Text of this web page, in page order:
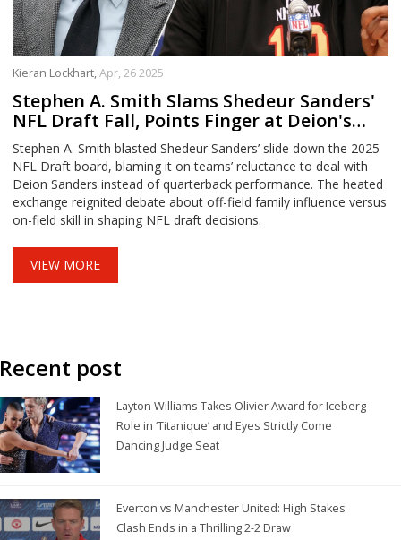
Kieran Lockhart,Apr, 26 2025
Stephen A. Smith Slams Shedeur Sanders'
NFL Draft Fall, Points Finger at Deion's
Influence
Stephen A. Smith blasted Shedeur Sanders’ slide down the 2025
NFL Draft board, blaming it on teams’ reluctance to deal with
Deion Sanders instead of quarterback performance. The heated
exchange reignited debate about off-field family influence versus
on-field skill in shaping NFL draft decisions.
VIEW MORE
Recent post
Layton Williams Takes Olivier Award for Iceberg
Role in ‘Titanique’ and Eyes Strictly Come
Dancing Judge Seat
Everton vs Manchester United: High Stakes
Clash Ends in a Thrilling 2-2 Draw